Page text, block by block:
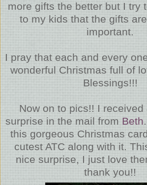
more gifts the better but I try
to my kids that the gifts
important.
I pray that each and every
wonderful Christmas full of
Blessings!!!
Now on to pics!! I received
surprise in the mail from Beth
this gorgeous Christmas
cutest ATC along with it.
nice surprise, I just love
thank you!!